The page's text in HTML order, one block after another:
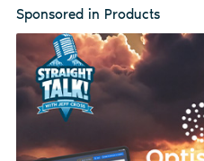
Sponsored in Products